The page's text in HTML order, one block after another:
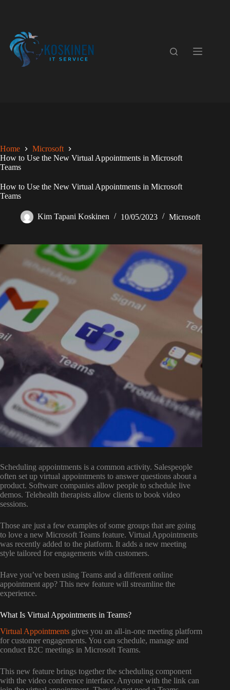
Home
Microsoft
How to Use the New Virtual Appointments in Microsoft
Teams
How to Use the New Virtual Appointments in Microsoft
Teams
Kim Tapani Koskinen 10/05/2023 Microsoft
Scheduling appointments is a common activity. Salespeople
often set up virtual appointments to answer questions about a
product. Software companies allow people to schedule live
demos. Telehealth therapists allow clients to book video
sessions.
Those are just a few examples of some groups that are going
to love a new Microsoft Teams feature. Virtual Appointments
was recently added to the platform. It adds a new meeting
style tailored for engagements with customers.
Have you’ve been using Teams and a different online
appointment app? This new feature will streamline the
experience.
What Is Virtual Appointments in Teams?
Virtual Appointments gives you an all-in-one meeting platform
for customer engagements. You can schedule, manage and
conduct B2C meetings in Microsoft Teams.
This new feature brings together the scheduling component
with the video conference interface. Anyone with the link can